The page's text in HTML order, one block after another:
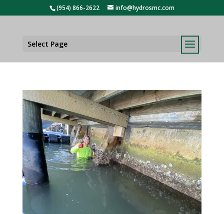
(954) 866-2622 info@hydrosmc.com
Select Page